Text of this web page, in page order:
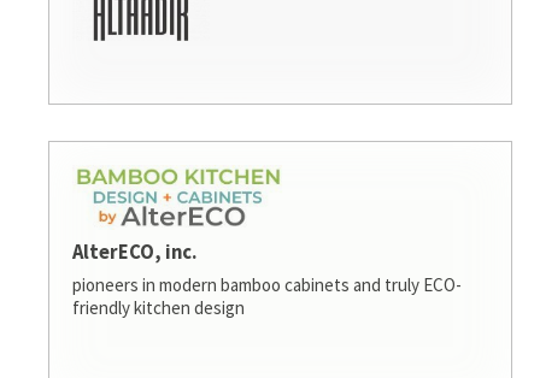
AlterECO, inc.
pioneers in modern bamboo cabinets and truly ECO-
friendly kitchen design